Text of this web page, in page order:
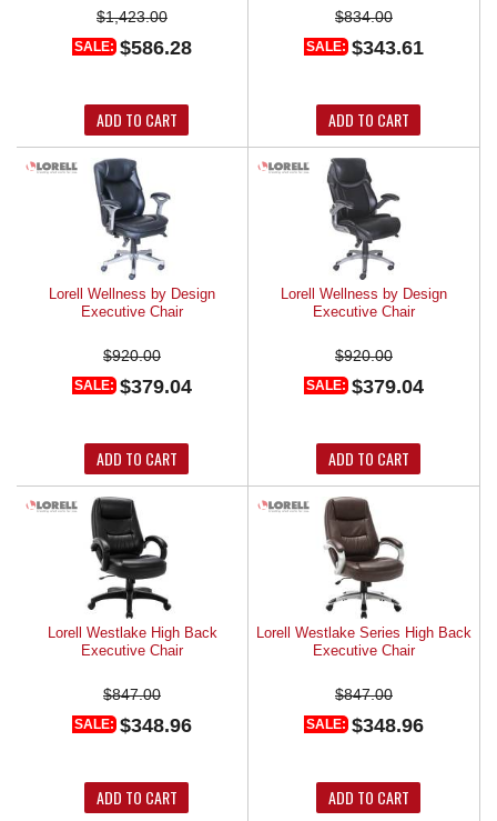
$1,423.00
SALE: $586.28
ADD TO CART
$834.00
SALE: $343.61
ADD TO CART
Lorell Wellness by Design
Executive Chair
$920.00
SALE: $379.04
ADD TO CART
Lorell Wellness by Design
Executive Chair
$920.00
SALE: $379.04
ADD TO CART
Lorell Westlake High Back
Executive Chair
$847.00
SALE: $348.96
ADD TO CART
Lorell Westlake Series High Back
Executive Chair
$847.00
SALE: $348.96
ADD TO CART